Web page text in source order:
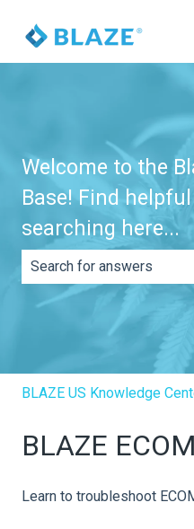
Welcome to the
Base! Find
searching here...
There are no
BLAZE US Knowledge
BLAZE ECOM
Learn to troubleshoot